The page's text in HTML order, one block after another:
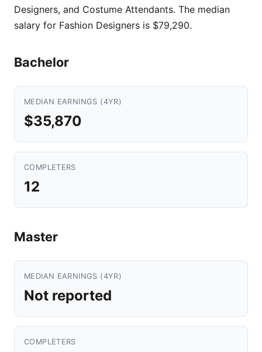
Designers, and Costume Attendants. The median
salary for Fashion Designers is $79,290.
Bachelor
MEDIAN EARNINGS (4YR)
$35,870
COMPLETERS
12
Master
MEDIAN EARNINGS (4YR)
Not reported
COMPLETERS